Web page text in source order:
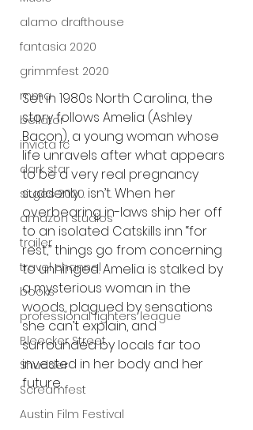
alamo drafthouse
fantasia 2020
grimmfest 2020
mma
bellator
invicta fc
dark star
sitges 2020
amazon studios
trailer
travel channel
books
professional fighters league
Bleecker Street
Shudder
Screamfest
Austin Film Festival
Set in 1980s North Carolina, the
story follows Amelia (Ashley
Bacon), a young woman whose
life unravels after what appears
to be a very real pregnancy
suddenly… isn’t. When her
overbearing in-laws ship her off
to an isolated Catskills inn “for
rest,” things go from concerning
to unhinged. Amelia is stalked by
a mysterious woman in the
woods, plagued by sensations
she can’t explain, and
surrounded by locals far too
invested in her body and her
future.